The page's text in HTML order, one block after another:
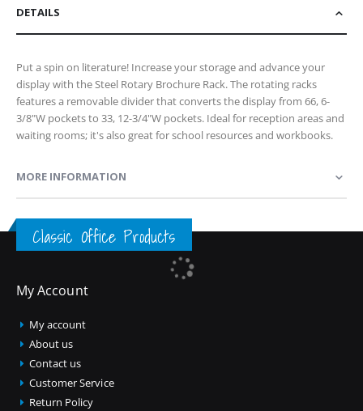
DETAILS
Put a spin on literature! Increase your storage and advance your
display with the Steel Rotary Brochure Rack. The rotating racks
features a removable divider that converts the display from 66, 6-
3/8"W pockets to 33, 12-3/4"W pockets. Ideal for reception areas and
waiting rooms; it's also great for school resources and workbooks.
MORE INFORMATION
Classic Office Products
My Account
My account
About us
Contact us
Customer Service
Return Policy